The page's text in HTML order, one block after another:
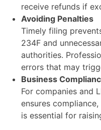
receive refunds if
Avoiding Penalties
Timely filing
234F and
authorities.
errors that may
Business
For companies and
ensures
is essential for